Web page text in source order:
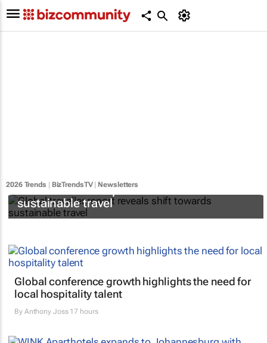
2026 Trends BizTrendsTV| Newsletters
Global traveller report reveals shift towards
sustainable travel
Global conference growth highlights the need for
local hospitality talent
By Anthony Joss17 hours